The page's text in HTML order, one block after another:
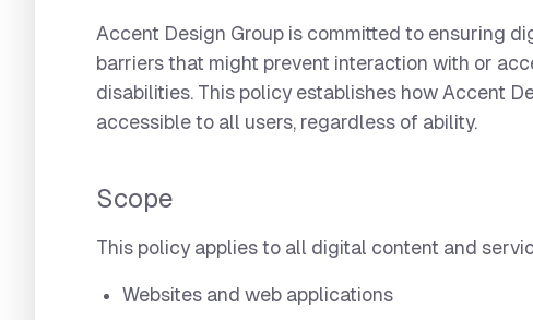
Accent Design Group is committed to ensuring
barriers that might prevent interaction with or
disabilities. This policy establishes how Accent
accessible to all users, regardless of ability.
Scope
This policy applies to all digital content and
Websites and web applications